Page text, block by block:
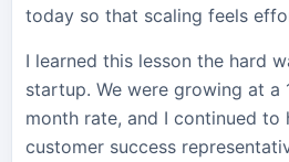
today so that scaling feels
I learned this lesson the hard
startup. We were growing at a
month rate, and I continued to
customer success